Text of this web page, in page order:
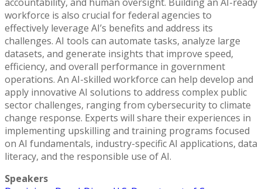
workforce is also crucial for federal agencies to
effectively leverage AI’s benefits and address its
challenges. AI tools can automate tasks, analyze large
datasets, and generate insights that improve speed,
efficiency, and overall performance in government
operations. An AI-skilled workforce can help develop and
apply innovative AI solutions to address complex public
sector challenges, ranging from cybersecurity to climate
change response. Experts will share their experiences in
implementing upskilling and training programs focused
on AI fundamentals, industry-specific AI applications, data
literacy, and the responsible use of AI.
Speakers